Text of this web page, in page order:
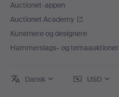
Auctionet-appen
Auctionet Academy
Kunstnere og designere
Hammerslags- og temaauktioner
Dansk USD